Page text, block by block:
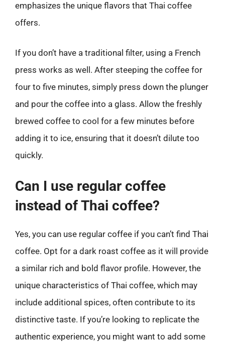
emphasizes the unique flavors that Thai coffee
offers.
If you don’t have a traditional filter, using a French
press works as well. After steeping the coffee for
four to five minutes, simply press down the plunger
and pour the coffee into a glass. Allow the freshly
brewed coffee to cool for a few minutes before
adding it to ice, ensuring that it doesn’t dilute too
quickly.
Can I use regular coffee
instead of Thai coffee?
Yes, you can use regular coffee if you can’t find Thai
coffee. Opt for a dark roast coffee as it will provide
a similar rich and bold flavor profile. However, the
unique characteristics of Thai coffee, which may
include additional spices, often contribute to its
distinctive taste. If you’re looking to replicate the
authentic experience, you might want to add some